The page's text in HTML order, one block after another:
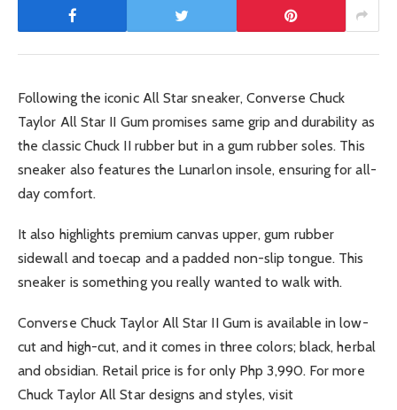
Following the iconic All Star sneaker, Converse Chuck
Taylor All Star II Gum promises same grip and durability as
the classic Chuck II rubber but in a gum rubber soles. This
sneaker also features the Lunarlon insole, ensuring for all-
day comfort.
It also highlights premium canvas upper, gum rubber
sidewall and toecap and a padded non-slip tongue. This
sneaker is something you really wanted to walk with.
Converse Chuck Taylor All Star II Gum is available in low-
cut and high-cut, and it comes in three colors; black, herbal
and obsidian. Retail price is for only Php 3,990. For more
Chuck Taylor All Star designs and styles, visit